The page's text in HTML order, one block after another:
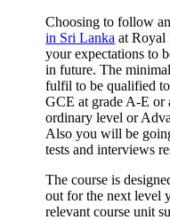
Choosing to follow
in Sri Lanka at Royal
your expectations to
in future. The
fulfil to be qualified
GCE at grade A-E or
ordinary level or
Also you will be
tests and interviews
The course is
out for the next level
relevant course unit